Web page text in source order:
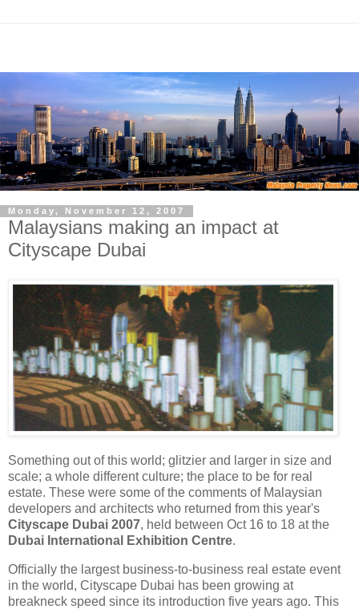
Monday, November 12, 2007
Malaysians making an impact at
Cityscape Dubai
Something out of this world; glitzier and larger in size and
scale; a whole different culture; the place to be for real
estate. These were some of the comments of Malaysian
developers and architects who returned from this year's
Cityscape Dubai 2007, held between Oct 16 to 18 at the
Dubai International Exhibition Centre.
Officially the largest business-to-business real estate event
in the world, Cityscape Dubai has been growing at
breakneck speed since its introduction five years ago. This